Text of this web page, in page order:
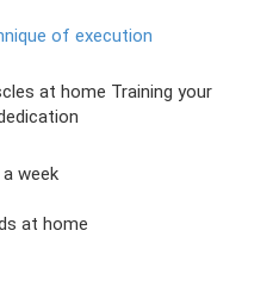
of execution
at home Training your
week
at home